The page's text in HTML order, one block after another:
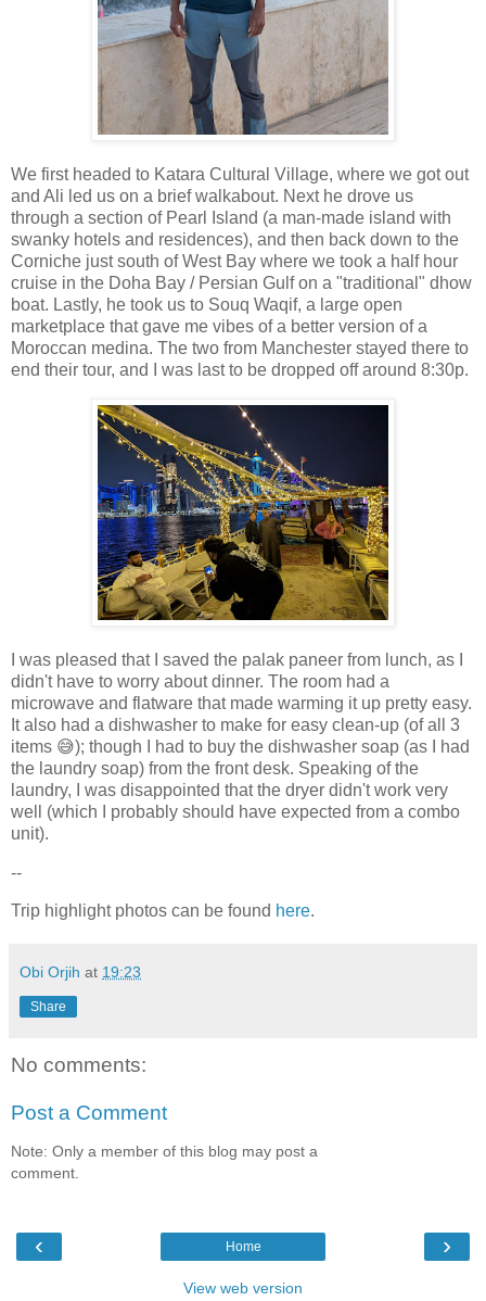
We first headed to Katara Cultural Village, where we got out
and Ali led us on a brief walkabout. Next he drove us
through a section of Pearl Island (a man-made island with
swanky hotels and residences), and then back down to the
Corniche just south of West Bay where we took a half hour
cruise in the Doha Bay / Persian Gulf on a "traditional" dhow
boat. Lastly, he took us to Souq Waqif, a large open
marketplace that gave me vibes of a better version of a
Moroccan medina. The two from Manchester stayed there to
end their tour, and I was last to be dropped off around 8:30p.
I was pleased that I saved the palak paneer from lunch, as I
didn't have to worry about dinner. The room had a
microwave and flatware that made warming it up pretty easy.
It also had a dishwasher to make for easy clean-up (of all 3
items 😅); though I had to buy the dishwasher soap (as I had
the laundry soap) from the front desk. Speaking of the
laundry, I was disappointed that the dryer didn't work very
well (which I probably should have expected from a combo
unit).
--
Trip highlight photos can be found here.
Obi Orjih at 19:23
Share
No comments:
Post a Comment
Note: Only a member of this blog may post a
comment.
‹ ›
Home
View web version